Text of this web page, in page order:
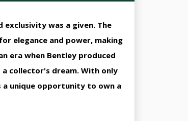
was a given. The
elegance and power, making
era when Bentley produced
collector's dream. With only
a unique opportunity to own a